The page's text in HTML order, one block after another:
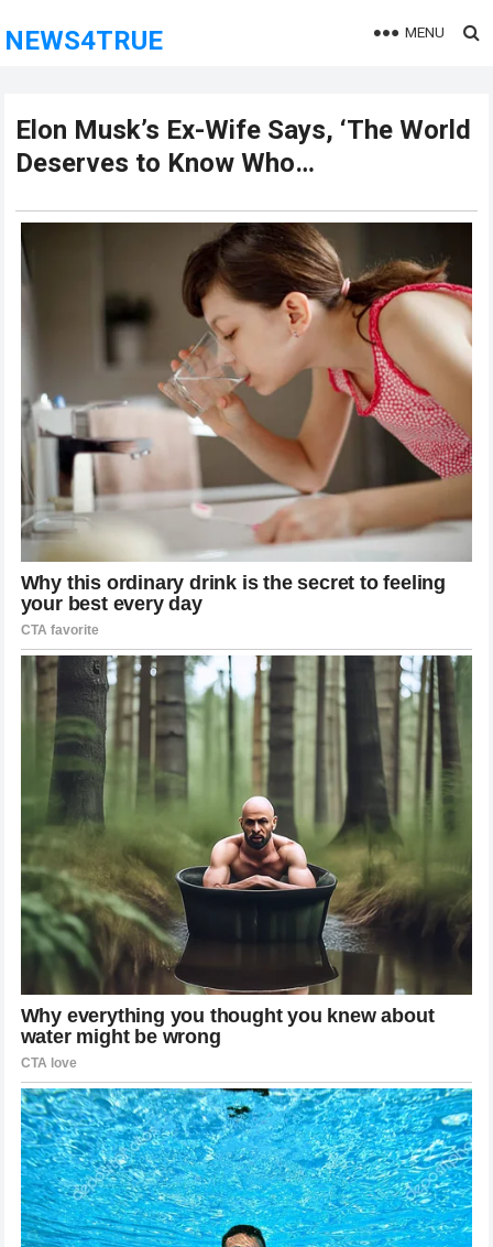
NEWS4TRUE MENU
Elon Musk’s Ex-Wife Says, ‘The World
Deserves to Know Who…